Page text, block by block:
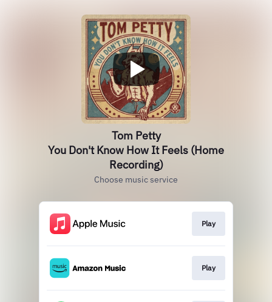
Tom Petty
You Don't Know How It Feels (Home
Recording)
Choose music service
Play
Play